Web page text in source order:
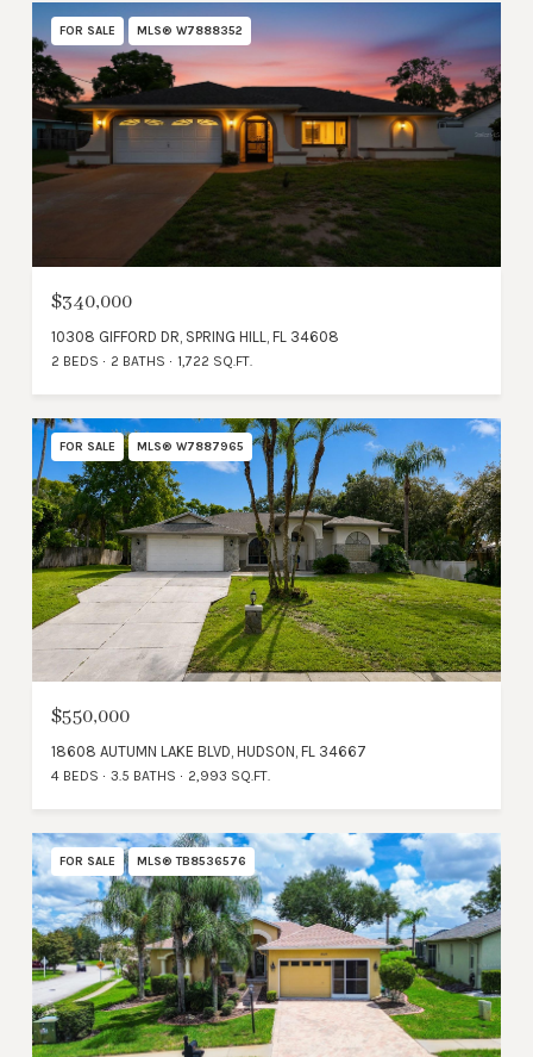
FOR SALE MLS® W7888352
$340,000
10308 GIFFORD DR, SPRING HILL, FL 34608
2 BEDS 2 BATHS 1,722 SQ.FT.
FOR SALE MLS® W7887965
$550,000
18608 AUTUMN LAKE BLVD, HUDSON, FL 34667
4 BEDS 3.5 BATHS 2,993 SQ.FT.
FOR SALE MLS® TB8536576